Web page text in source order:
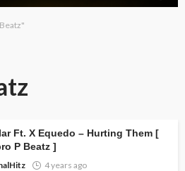
Ft. X Equedo – Hurting Them [
P Beatz ]
4 years ago